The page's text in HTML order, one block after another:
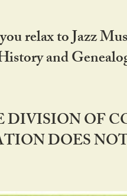
relax to Jazz
and
OF
DOES